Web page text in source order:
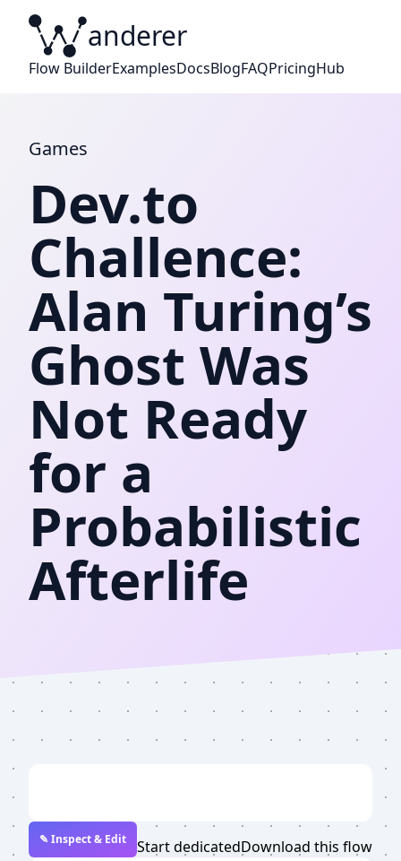
W anderer
Flow BuilderExamplesDocsBlogFAQPricingHub
Games
Dev.to
Challence:
Alan Turing’s
Ghost Was
Not Ready
for a
Probabilistic
Afterlife
✎ Inspect & Edit Start dedicatedDownload this flow